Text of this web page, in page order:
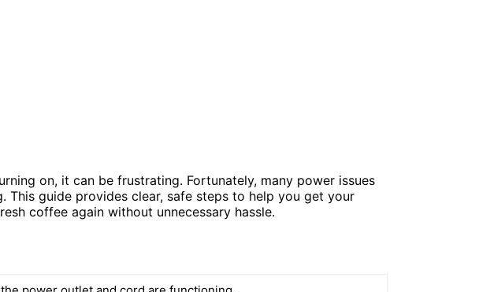
on, it can be frustrating. Fortunately, many power issues
guide provides clear, safe steps to help you get your
coffee again without unnecessary hassle.